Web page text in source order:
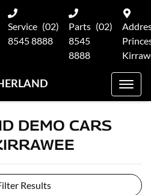
Service (02)
8545 8888
Parts (02)
8545
8888
DEMO CARS
Results